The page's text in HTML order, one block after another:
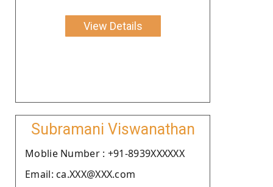
View Details
Subramani Viswanathan
Moblie Number : +91-8939XXXXXX
Email: ca.XXX@XXX.com